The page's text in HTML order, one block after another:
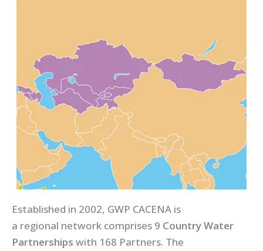
Established in 2002, GWP CACENA is
a regional network comprises 9 Country Water
Partnerships with 168 Partners. The